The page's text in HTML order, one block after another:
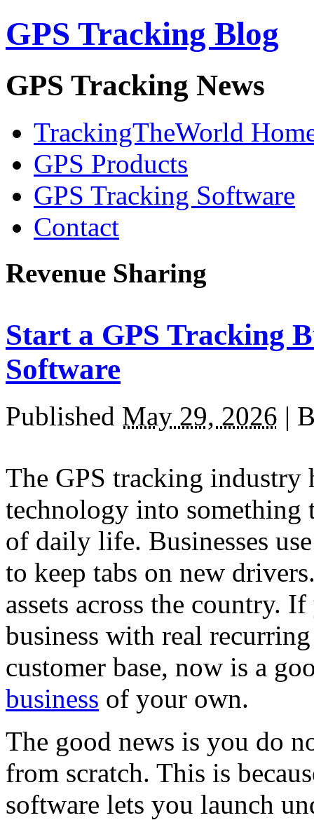
GPS Tracking Blog
GPS Tracking News
TrackingTheWorld
GPS Products
GPS Tracking Software
Contact
Revenue Sharing
Start a GPS Tracking
Software
Published May 29, 2026 |
The GPS tracking industry
technology into something
of daily life. Businesses
to keep tabs on new
assets across the country.
business with real
customer base, now is a
business of your own.
The good news is you do
from scratch. This is
software lets you launch